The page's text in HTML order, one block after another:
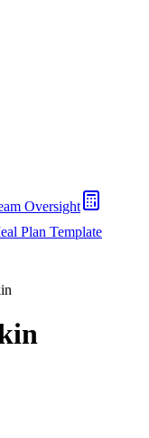
Oversight
Plan Template